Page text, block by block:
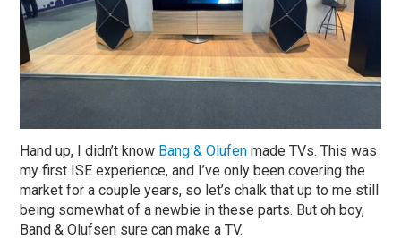
Hand up, I didn’t know Bang & Olufen made TVs. This was
my first ISE experience, and I’ve only been covering the
market for a couple years, so let’s chalk that up to me still
being somewhat of a newbie in these parts. But oh boy,
Band & Olufsen sure can make a TV.